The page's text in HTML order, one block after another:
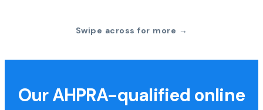
Swipe across for more →
Our AHPRA-qualified online